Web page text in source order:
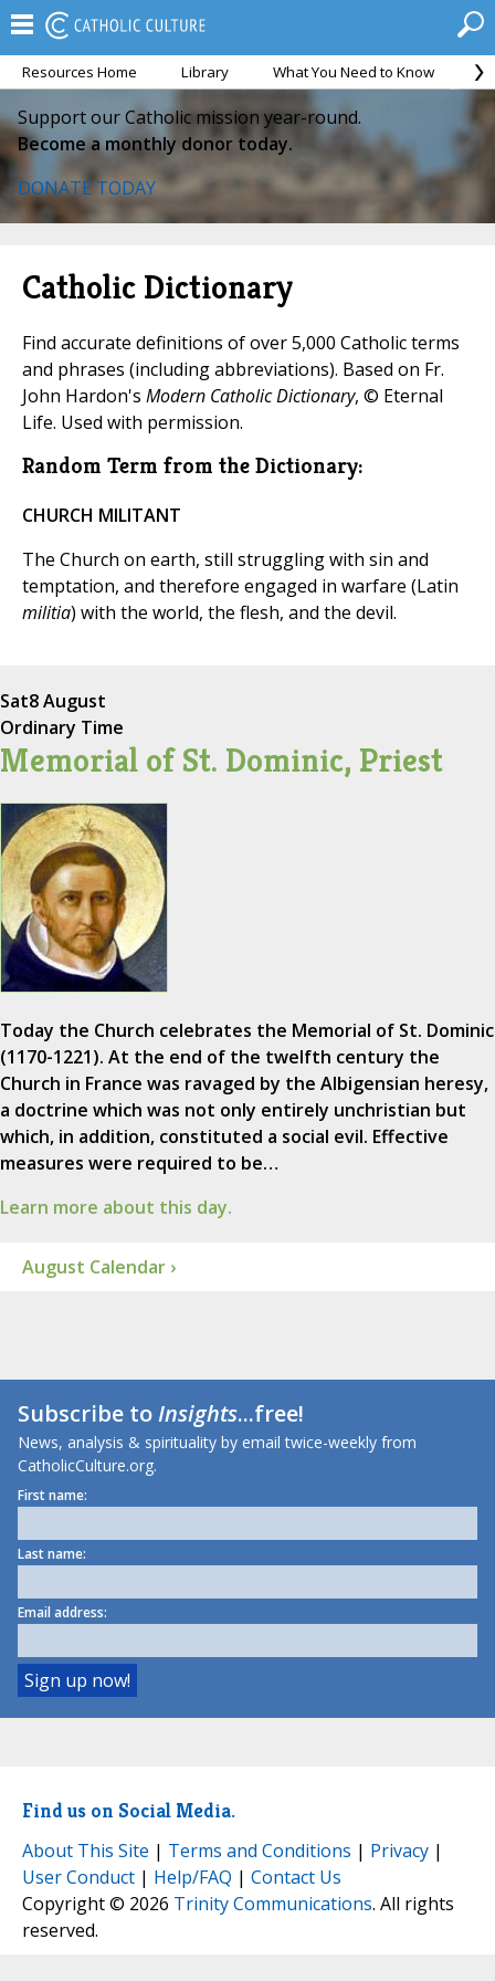
Resources Home Library What You Need to Know
Support our Catholic mission year-round.
Become a monthly donor today.
DONATE TODAY
Catholic Dictionary
Find accurate definitions of over 5,000 Catholic terms
and phrases (including abbreviations). Based on Fr.
John Hardon's Modern Catholic Dictionary, © Eternal
Life. Used with permission.
Random Term from the Dictionary:
CHURCH MILITANT
The Church on earth, still struggling with sin and
temptation, and therefore engaged in warfare (Latin
militia) with the world, the flesh, and the devil.
Sat8 August
Ordinary Time
Memorial of St. Dominic, Priest
Today the Church celebrates the Memorial of St. Dominic
(1170-1221). At the end of the twelfth century the
Church in France was ravaged by the Albigensian heresy,
a doctrine which was not only entirely unchristian but
which, in addition, constituted a social evil. Effective
measures were required to be…
Learn more about this day.
August Calendar ›
Subscribe toInsights...free!
News, analysis & spirituality by email twice-weekly from
CatholicCulture.org.
First name:
Last name:
Email address:
Find us on Social Media.
About This Site | Terms and Conditions | Privacy |
User Conduct | Help/FAQ | Contact Us
Copyright © 2026 Trinity Communications. All rights
reserved.